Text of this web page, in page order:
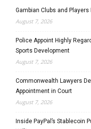
Gambian Clubs and Players
August 7, 2026
Police Appoint Highly
Sports Development
August 7, 2026
Commonwealth Lawyers
Appointment in Court
August 7, 2026
Inside PayPal’s Stablecoin